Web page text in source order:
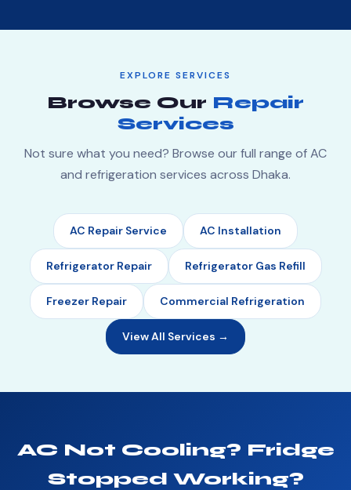
EXPLORE SERVICES
Browse Our Repair
Services
Not sure what you need? Browse our full range of AC
and refrigeration services across Dhaka.
AC Repair Service AC Installation
Refrigerator Repair Refrigerator Gas Refill
Freezer Repair Commercial Refrigeration
View All Services →
AC Not Cooling? Fridge
Stopped Working?